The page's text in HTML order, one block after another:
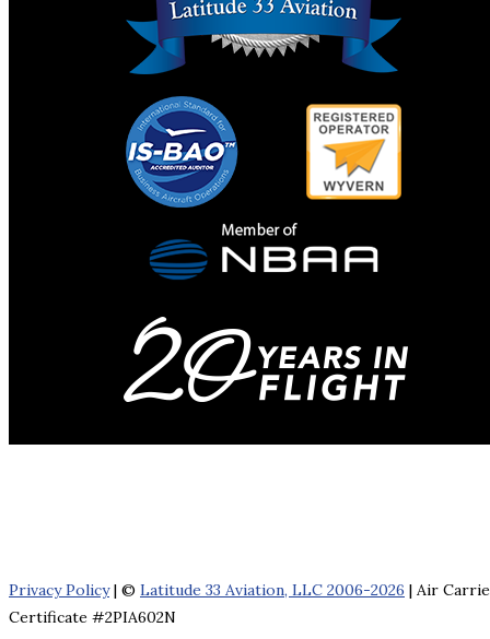
Privacy Policy| © Latitude 33 Aviation, LLC 2006-2026 | Air
Certificate #2PIA602N